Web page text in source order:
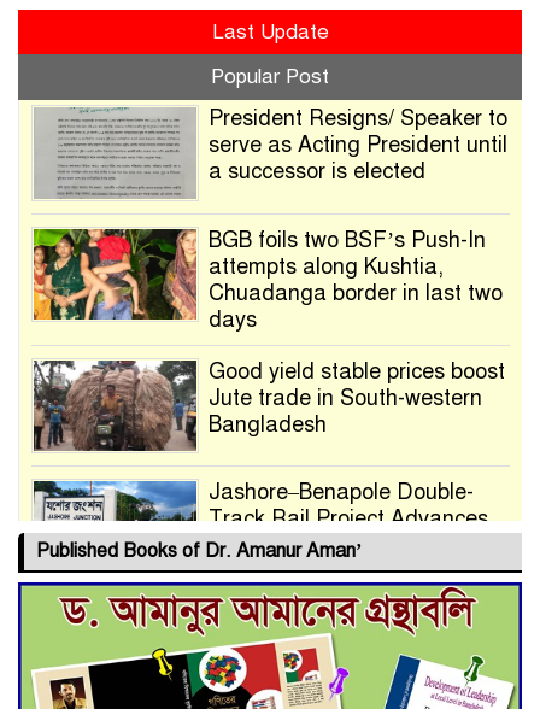
Last Update
Popular Post
President Resigns/ Speaker to
serve as Acting President until
a successor is elected
BGB foils two BSF’s Push-In
attempts along Kushtia,
Chuadanga border in last two
days
Good yield stable prices boost
Jute trade in South-western
Bangladesh
Jashore–Benapole Double-
Track Rail Project Advances
Deadline Extended to July 21
for Final Admission to Cluster
Universities
Published Books of Dr. Amanur Aman’